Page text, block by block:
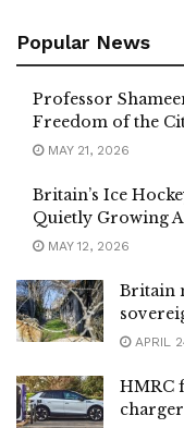
Popular News
Professor
Freedom of the
MAY 21, 2026
Britain’s Ice
Quietly Growing
MAY 12, 2026
Britain
APRIL
HMRC